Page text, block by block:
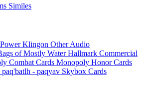
Similes
Power Klingon Other Audio
of Mostly WaterHallmark Commercial
Combat Cards Monopoly Honor Cards
paq'batlh - paqyav Skybox Cards